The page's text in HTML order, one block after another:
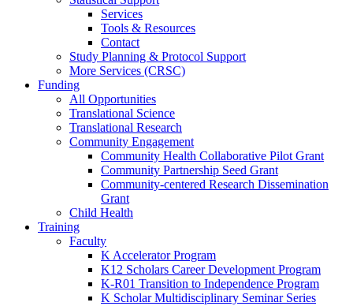
Services
Tools & Resources
Contact
Study Planning & Protocol Support
More Services (CRSC)
Funding
All Opportunities
Translational Science
Translational Research
Community Engagement
Community Health Collaborative Pilot Grant
Community Partnership Seed Grant
Community-centered Research Dissemination
Grant
Child Health
Training
Faculty
K Accelerator Program
K12 Scholars Career Development Program
K-R01 Transition to Independence Program
K Scholar Multidisciplinary Seminar Series